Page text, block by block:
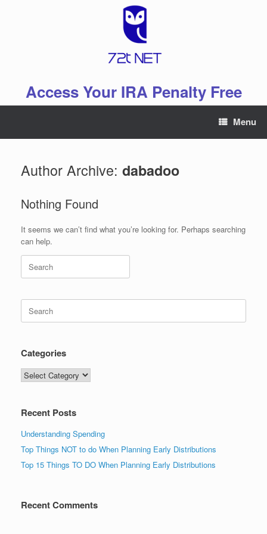
Access Your IRA Penalty Free
Menu
Author Archive: dabadoo
Nothing Found
It seems we can’t find what you’re looking for. Perhaps searching
can help.
Search
for:
Search
for:
Categories
Categories
Recent Posts
Understanding Spending
Top Things NOT to do When Planning Early Distributions
Top 15 Things TO DO When Planning Early Distributions
Recent Comments